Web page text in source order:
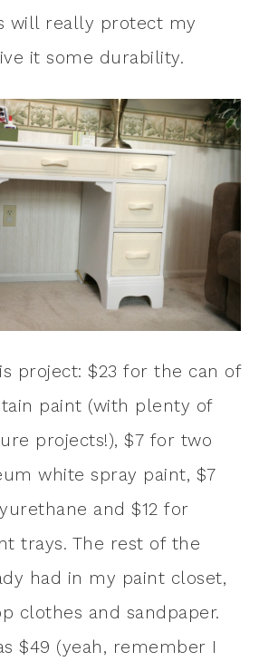
will really protect my
it some durability.
project: $23 for the can of
paint (with plenty of
projects!), $7 for two
white spray paint, $7
and $12 for
trays. The rest of the
had in my paint closet,
clothes and sandpaper.
$49 (yeah, remember I